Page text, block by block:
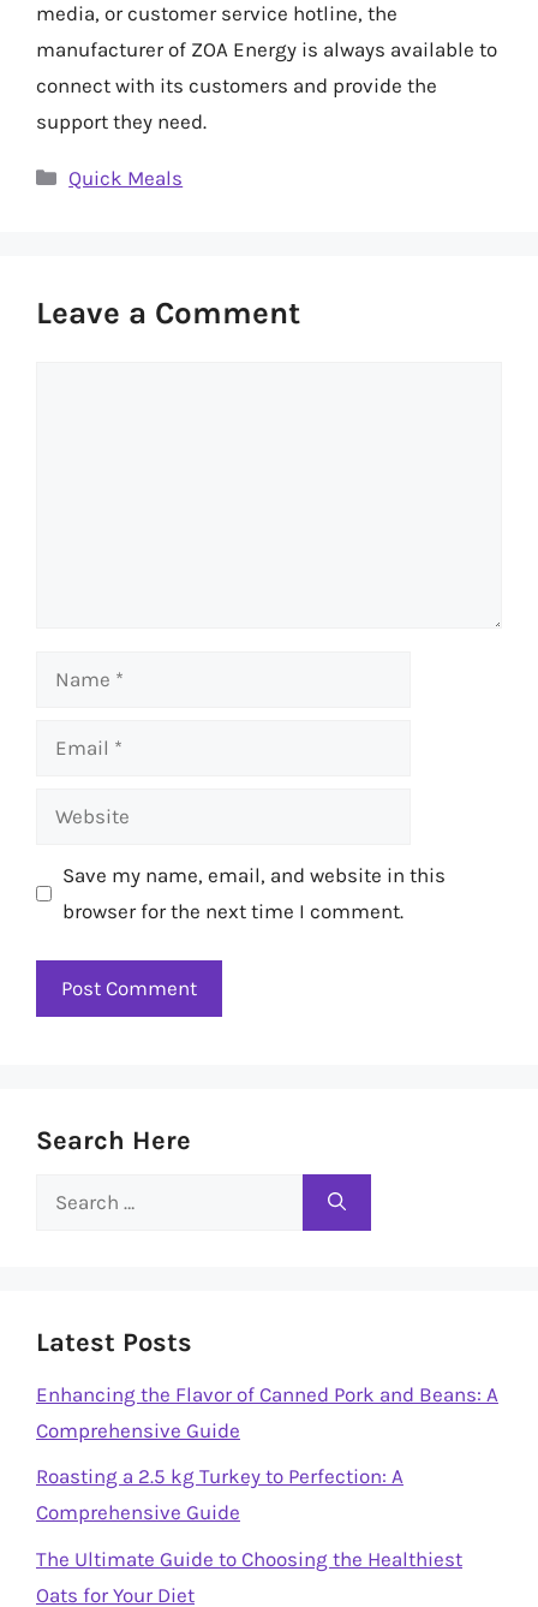
media, or customer service hotline, the
manufacturer of ZOA Energy is always available to
connect with its customers and provide the
support they need.
Categories
Quick Meals
Leave a Comment
Name
Email
Website
Save my name, email, and website in this
browser for the next time I comment.
Search Here
Search
Latest Posts
Enhancing the Flavor of Canned Pork and Beans: A
Comprehensive Guide
Roasting a 2.5 kg Turkey to Perfection: A
Comprehensive Guide
The Ultimate Guide to Choosing the Healthiest
Oats for Your Diet